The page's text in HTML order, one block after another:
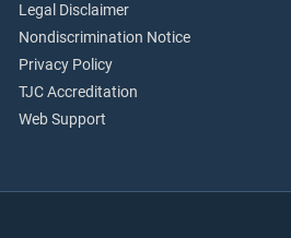
Legal Disclaimer
Nondiscrimination Notice
Privacy Policy
TJC Accreditation
Web Support